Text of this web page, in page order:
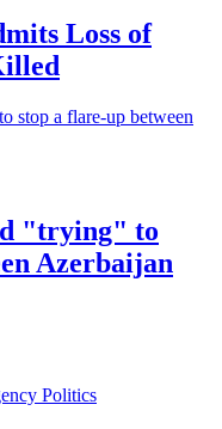
Loss of
"trying" to
Azerbaijan
Politics